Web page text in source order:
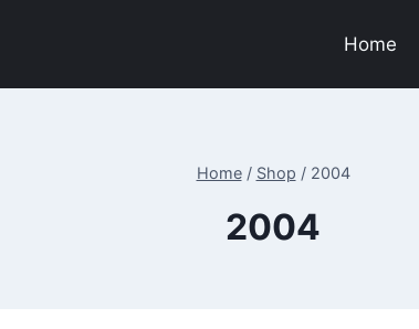
Home
Home / Shop / 2004
2004